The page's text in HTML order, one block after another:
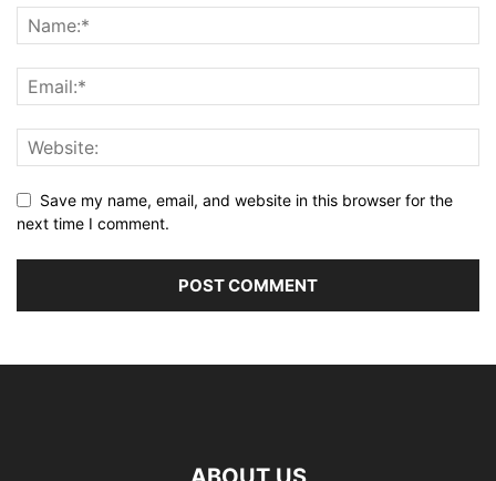
Save my name, email, and website in this browser for the
next time I comment.